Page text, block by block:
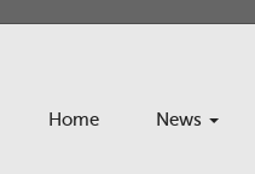
Home News